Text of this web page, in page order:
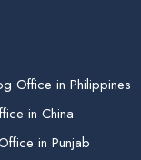
Office in Philippines
in China
in Punjab